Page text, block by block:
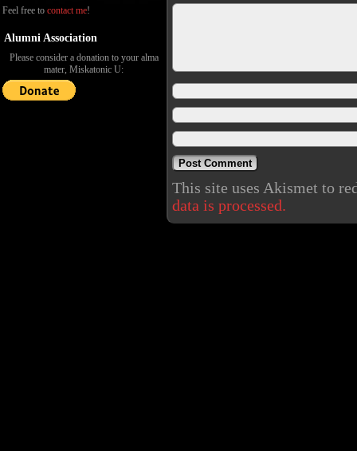
Feel free to contact me!
Alumni Association
Please consider a donation to your alma
mater, Miskatonic U:
This site uses Akismet to
data is processed.